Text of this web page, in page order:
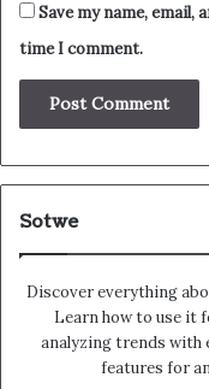
Save my name,
time I comment.
Sotwe
Discover everything
Learn how to use it
analyzing trends with
features for